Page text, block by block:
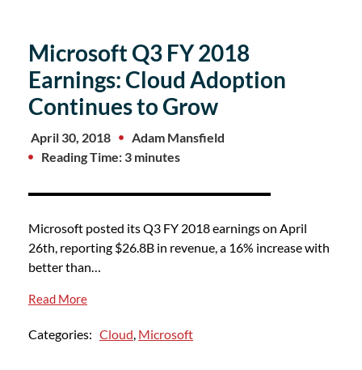
Microsoft Q3 FY 2018
Earnings: Cloud Adoption
Continues to Grow
April 30, 2018
Adam Mansfield
Reading Time: 3 minutes
Microsoft posted its Q3 FY 2018 earnings on April
26th, reporting $26.8B in revenue, a 16% increase with
better than…
Read More
Categories: Cloud, Microsoft